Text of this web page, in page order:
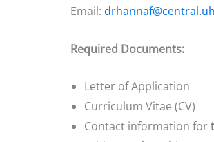
Email:
Required Documents:
Letter of Application
Curriculum Vitae (CV)
Contact information for